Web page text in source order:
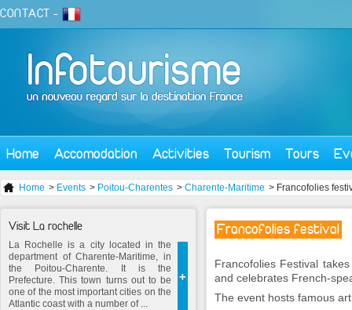
CONTACT -
Home Accomodation Activities Tourism Tours
Home > Events > Poitou-Charentes > Charente-Maritime > Francofolies
Francofolies festival
Francofolies Festival
and celebrates French-
The event hosts famous
Visit La rochelle
+
La Rochelle is a city located in the
department of Charente-Maritime, in
the Poitou-Charente. It is the
Prefecture. This town turns out to be
one of the most important cities on the
Atlantic coast with a number of ...